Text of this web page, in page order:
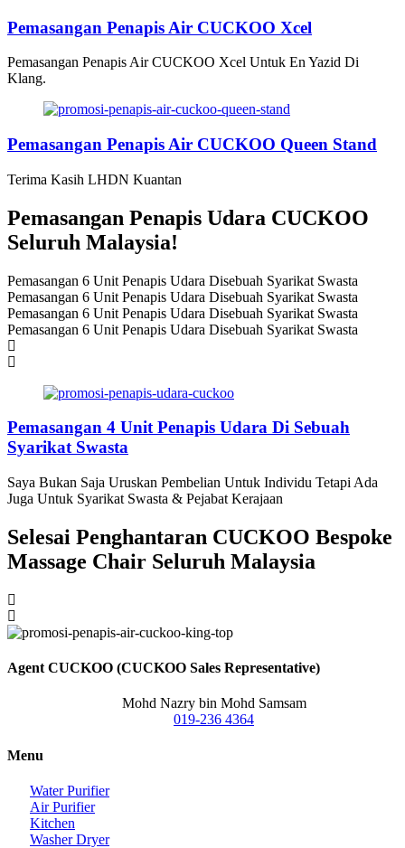
Pemasangan Penapis Air CUCKOO Xcel
Pemasangan Penapis Air CUCKOO Xcel Untuk En Yazid Di
Klang.
Pemasangan Penapis Air CUCKOO Queen Stand
Terima Kasih LHDN Kuantan
Pemasangan Penapis Udara CUCKOO
Seluruh Malaysia!
Pemasangan 6 Unit Penapis Udara Disebuah Syarikat Swasta
Pemasangan 6 Unit Penapis Udara Disebuah Syarikat Swasta
Pemasangan 6 Unit Penapis Udara Disebuah Syarikat Swasta
Pemasangan 6 Unit Penapis Udara Disebuah Syarikat Swasta
Pemasangan 4 Unit Penapis Udara Di Sebuah
Syarikat Swasta
Saya Bukan Saja Uruskan Pembelian Untuk Individu Tetapi Ada
Juga Untuk Syarikat Swasta & Pejabat Kerajaan
Selesai Penghantaran CUCKOO Bespoke
Massage Chair Seluruh Malaysia
Agent CUCKOO (CUCKOO Sales Representative)
Mohd Nazry bin Mohd Samsam
019-236 4364
Menu
Water Purifier
Air Purifier
Kitchen
Washer Dryer